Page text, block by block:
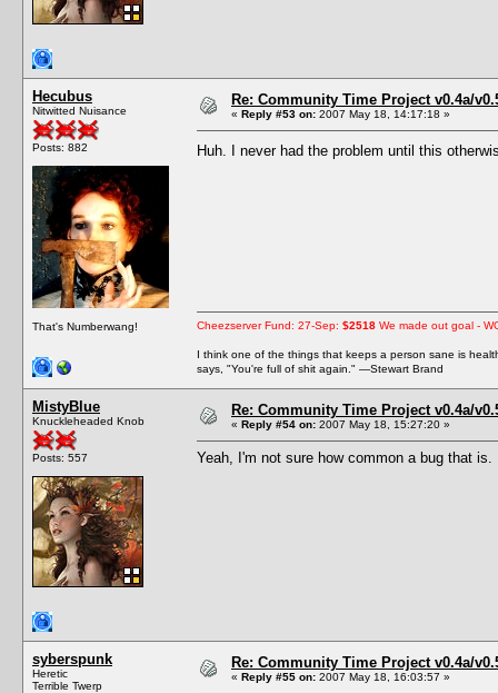
Hecubus
Nitwitted Nuisance
Posts: 882
That's Numberwang!
Re: Community Time Project v0.4a/
« Reply #53 on: 2007 May 18, 14:17:18 »
Huh. I never had the problem until this
Cheezserver Fund: 27-Sep: $2518 We made out goal -
I think one of the things that keeps a person sane is
says, "You're full of shit again." —Stewart Brand
MistyBlue
Knuckleheaded Knob
Posts: 557
Re: Community Time Project v0.4a/
« Reply #54 on: 2007 May 18, 15:27:20 »
Yeah, I'm not sure how common a bug that
syberspunk
Heretic
Terrible Twerp
Re: Community Time Project v0.4a/
« Reply #55 on: 2007 May 18, 16:03:57 »